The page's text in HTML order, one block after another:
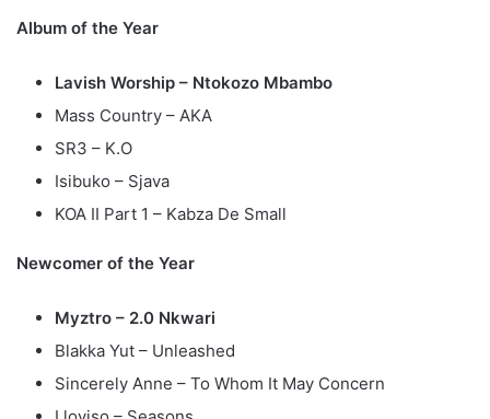
Album of the Year
Lavish Worship – Ntokozo Mbambo
Mass Country – AKA
SR3 – K.O
Isibuko – Sjava
KOA II Part 1 – Kabza De Small
Newcomer of the Year
Myztro – 2.0 Nkwari
Blakka Yut – Unleashed
Sincerely Anne – To Whom It May Concern